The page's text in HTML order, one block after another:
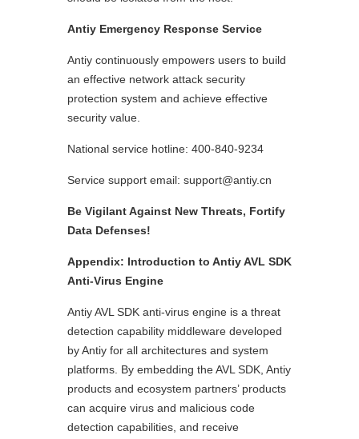
Antiy Emergency Response Service
Antiy continuously empowers users to build
an effective network attack security
protection system and achieve effective
security value.
National service hotline: 400-840-9234
Service support email: support@antiy.cn
Be Vigilant Against New Threats, Fortify
Data Defenses!
Appendix: Introduction to Antiy AVL SDK
Anti-Virus Engine
Antiy AVL SDK anti-virus engine is a threat
detection capability middleware developed
by Antiy for all architectures and system
platforms. By embedding the AVL SDK, Antiy
products and ecosystem partners’ products
can acquire virus and malicious code
detection capabilities, and receive